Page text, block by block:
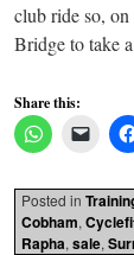
club ride so,
Bridge to take
Share this:
Posted in
Cobham,
Rapha, sale,